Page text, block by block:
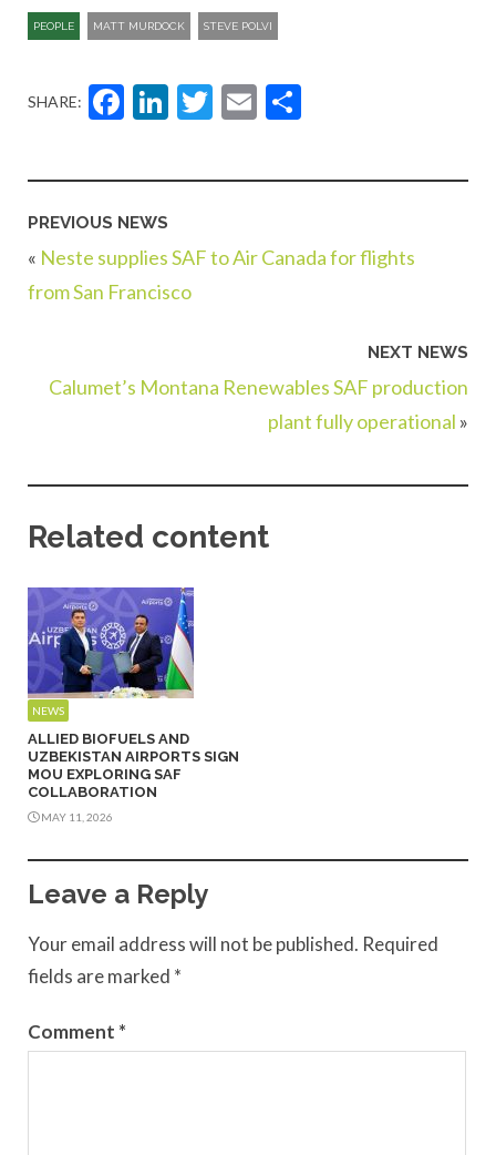
PEOPLE MATT MURDOCK STEVE POLVI
SHARE: Facebook
LinkedIn
Twitter
Email
PREVIOUS NEWS
« Neste supplies SAF to Air Canada for flights
from San Francisco
NEXT NEWS
Calumet’s Montana Renewables SAF production
plant fully operational »
Related content
NEWS
ALLIED BIOFUELS AND
UZBEKISTAN AIRPORTS SIGN
MOU EXPLORING SAF
COLLABORATION
MAY 11, 2026
Leave a Reply
Your email address will not be published. Required
fields are marked *
Comment *